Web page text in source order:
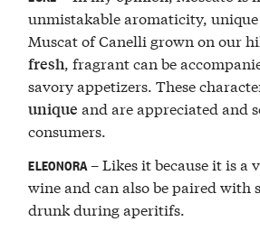
unmistakable aromaticity,
Muscat of Canelli grown on our
fresh , fragrant can be
savory appetizers. These
unique and are appreciated and
consumers.
ELEONORA– Likes it because it is a
wine and can also be paired with
drunk during aperitifs.